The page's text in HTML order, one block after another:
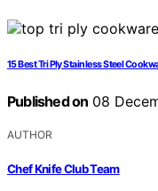
15 Best Tri Ply Stainless Steel
Published on 08
AUTHOR
Chef Knife Club Team